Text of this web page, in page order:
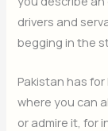
drivers and
begging in the
Pakistan has
where you can
or admire it, for